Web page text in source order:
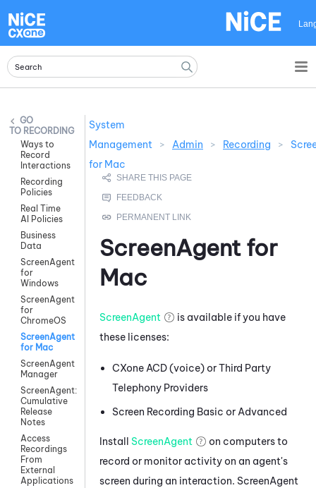
RECORDING
Ways to
Record
Interactions
Recording
Policies
Real Time
AI Policies
Business
Data
ScreenAgent
for
Windows
ScreenAgent
for
ChromeOS
ScreenAgent
for Mac
ScreenAgent
Manager
ScreenAgent:
Cumulative
Release
Notes
Access
Recordings
From
External
Applications
System
Management
> Admin > Recording >
for Mac
ScreenAgent for
Mac
ScreenAgent
is available if you have
these licenses:
CXone ACD (voice)orThird Party
Telephony Providers
Screen Recording Basic or Advanced
Install ScreenAgent
on computers to
record or monitor activity on an agent's
screen during an interaction. ScreenAgent